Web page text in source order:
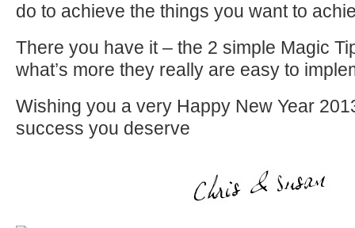
do to achieve the things you want to
There you have it – the 2 simple Magic
what’s more they really are easy to
Wishing you a very Happy New Year
success you deserve